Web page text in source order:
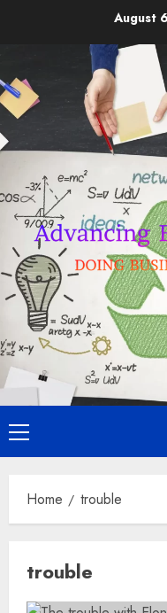
August
Primary
Menu
Home trouble
trouble